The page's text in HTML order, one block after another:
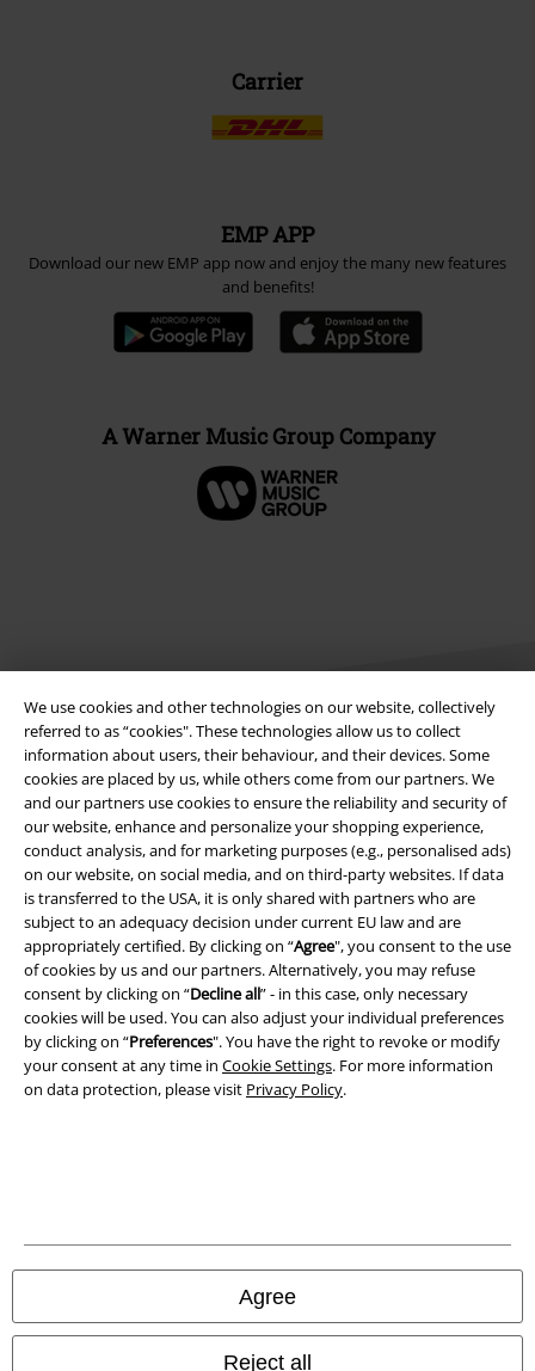
We use cookies and other technologies on our website, collectively
referred to as “cookies". These technologies allow us to collect
information about users, their behaviour, and their devices. Some
cookies are placed by us, while others come from our partners. We
and our partners use cookies to ensure the reliability and security of
our website, enhance and personalize your shopping experience,
conduct analysis, and for marketing purposes (e.g., personalised ads)
on our website, on social media, and on third-party websites. If data
is transferred to the USA, it is only shared with partners who are
subject to an adequacy decision under current EU law and are
appropriately certified. By clicking on “Agree", you consent to the use
of cookies by us and our partners. Alternatively, you may refuse
consent by clicking on “Decline all” - in this case, only necessary
cookies will be used. You can also adjust your individual preferences
by clicking on “Preferences". You have the right to revoke or modify
your consent at any time in Cookie Settings. For more information
on data protection, please visit Privacy Policy.
Agree
Reject all
Carrier
EMP APP
Download our new EMP app now and enjoy the many new features
and benefits!
A Warner Music Group Company
Legal
Terms & Conditions
Imprint
Privacy Policy
Waste Disposal and Environmental Protection
Declaration of Conformity
Information on accessibility